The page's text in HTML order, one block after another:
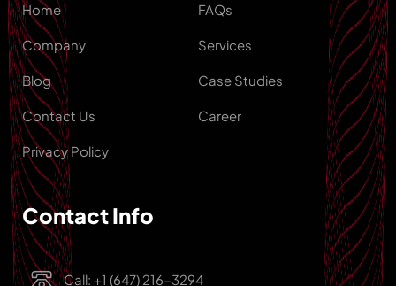
Home
Company
Blog
Contact Us
Privacy Policy
FAQs
Services
Case Studies
Career
Contact Info
Call: +1 (647) 216-3294